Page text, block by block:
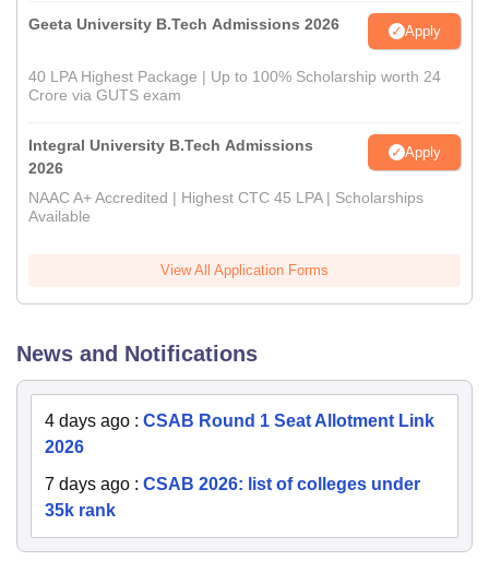
Geeta University B.Tech Admissions 2026 Apply
40 LPA Highest Package | Up to 100% Scholarship worth 24
Crore via GUTS exam
Integral University B.Tech Admissions
2026
Apply
NAAC A+ Accredited | Highest CTC 45 LPA | Scholarships
Available
View All Application Forms
News and Notifications
4 days ago : CSAB Round 1 Seat Allotment Link
2026
7 days ago : CSAB 2026: list of colleges under
35k rank